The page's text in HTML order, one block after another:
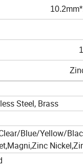
Steel, Brass
Blue/Yellow/